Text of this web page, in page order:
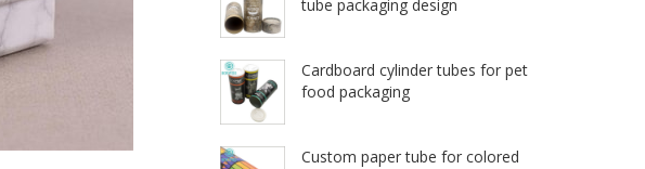
tube packaging design
Cardboard cylinder tubes for pet
food packaging
Custom paper tube for colored